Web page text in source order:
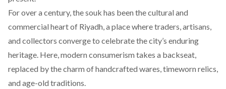
For over a century, the souk has been the cultural and
commercial heart of Riyadh, a place where traders, artisans,
and collectors converge to celebrate the city’s enduring
heritage. Here, modern consumerism takes a backseat,
replaced by the charm of handcrafted wares, timeworn relics,
and age-old traditions.